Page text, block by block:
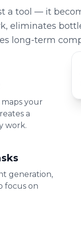
a tool — it
eliminates
long-term
your
a
work.
generation,
focus on